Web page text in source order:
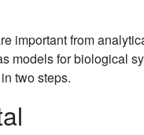
important from
models for biological
two steps.